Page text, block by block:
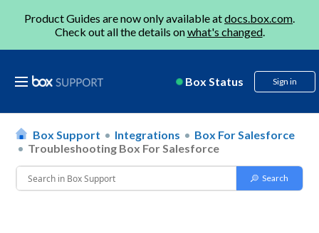
Product Guides are now only available atdocs.box.com.
Check out all the details onwhat's changed.
Box Status Sign in
Box Support Integrations
Box For Salesforce
Troubleshooting Box For Salesforce